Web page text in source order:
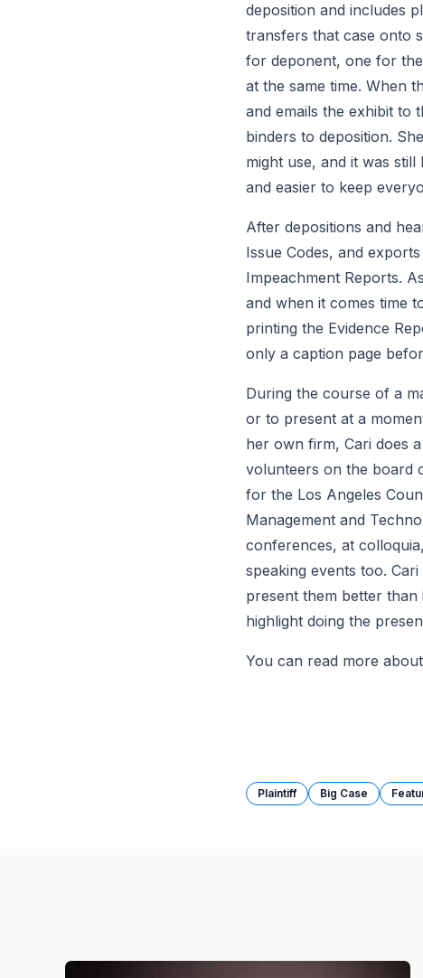
deposition and includes
transfers that case onto
for deponent, one for
at the same time. When
and emails the exhibit to
binders to deposition.
might use, and it was
and easier to keep
After depositions and
Issue Codes, and
Impeachment Reports.
and when it comes time
printing the Evidence
only a caption page
During the course of a
or to present at a
her own firm, Cari does
volunteers on the board
for the Los Angeles
Management and
conferences, at
speaking events too.
present them better
highlight doing the
You can read more
Plaintiff Big Case